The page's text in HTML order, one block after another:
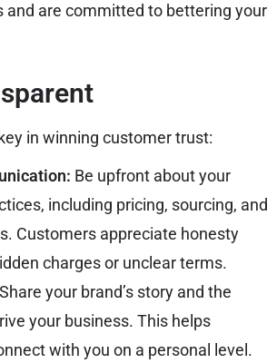
and are committed to bettering your
in winning customer trust:
Be upfront about your
including pricing, sourcing, and
Customers appreciate honesty
charges or unclear terms.
Share your brand’s story and the
your business. This helps
with you on a personal level.